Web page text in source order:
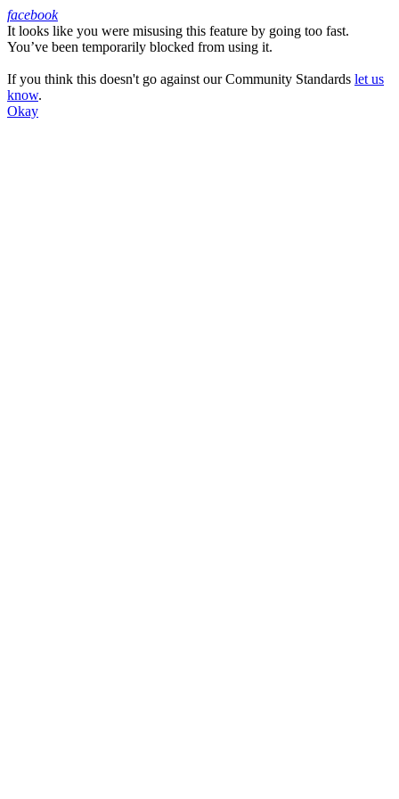
Facebook
facebook
It looks like you were misusing this feature by going too fast.
You’ve been temporarily blocked from using it.
If you think this doesn't go against our Community Standards let us
know.
Okay